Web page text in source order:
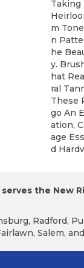
Taking
M
N
He
Y.
Hat
Ral
These
Go An
Ation,
Age
D
the New
Radford,
Salem,